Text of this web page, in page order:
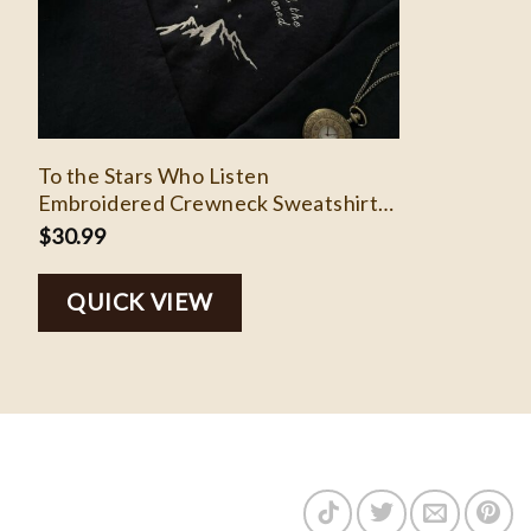
To the Stars Who Listen
Embroidered Crewneck Sweatshirt
Merch, ACOTAR, Feyre & Rhysand,
$30.99
QUICK VIEW